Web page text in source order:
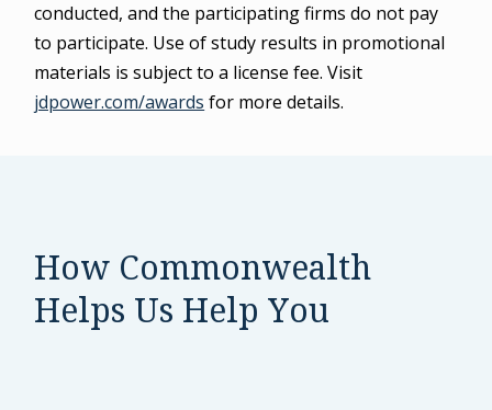
conducted, and the participating firms do not pay
to participate. Use of study results in promotional
materials is subject to a license fee. Visit
jdpower.com/awards for more details.
How Commonwealth
Helps Us Help You